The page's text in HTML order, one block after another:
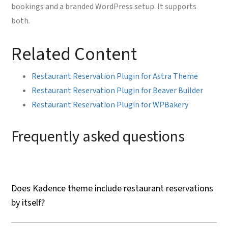
bookings and a branded WordPress setup. It supports
both.
Related Content
Restaurant Reservation Plugin for Astra Theme
Restaurant Reservation Plugin for Beaver Builder
Restaurant Reservation Plugin for WPBakery
Frequently asked questions
Does Kadence theme include restaurant reservations
by itself?